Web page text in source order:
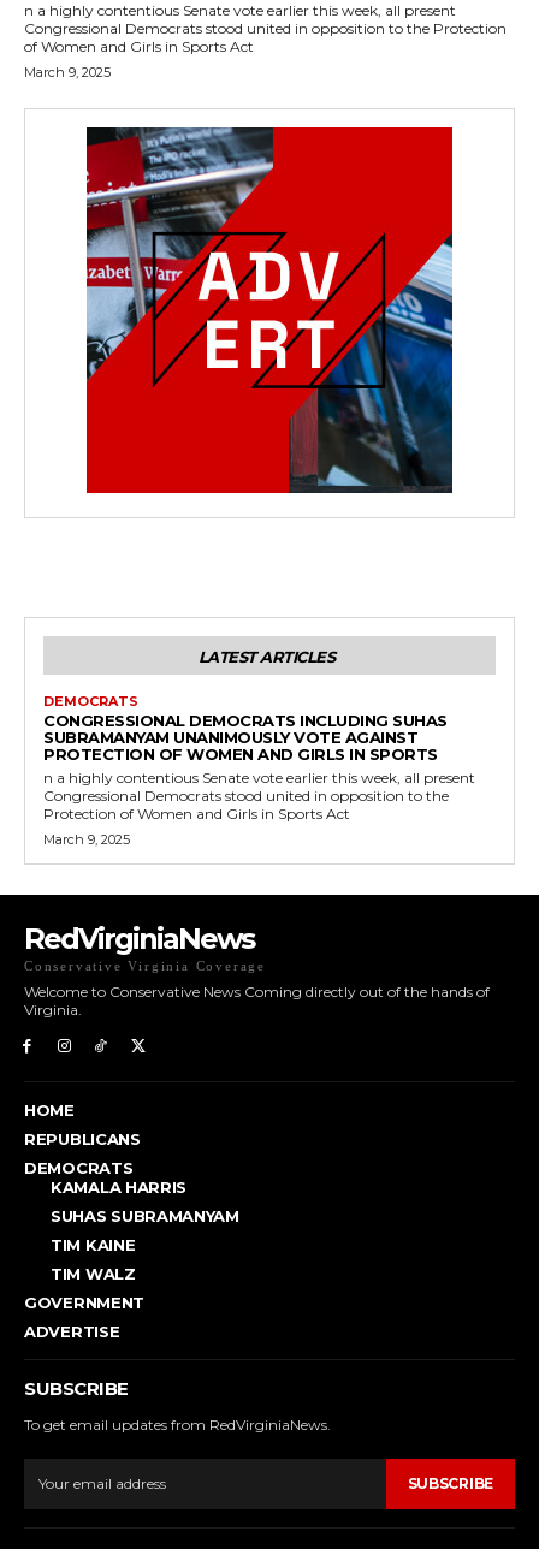
n a highly contentious Senate vote earlier this week, all present
Congressional Democrats stood united in opposition to the Protection
of Women and Girls in Sports Act
March 9, 2025
LATEST ARTICLES
DEMOCRATS
CONGRESSIONAL DEMOCRATS INCLUDING SUHAS
SUBRAMANYAM UNANIMOUSLY VOTE AGAINST
PROTECTION OF WOMEN AND GIRLS IN SPORTS
n a highly contentious Senate vote earlier this week, all present
Congressional Democrats stood united in opposition to the
Protection of Women and Girls in Sports Act
March 9, 2025
RedVirginiaNews
Conservative Virginia Coverage
Welcome to Conservative News Coming directly out of the hands of
Virginia.
HOME
REPUBLICANS
DEMOCRATS
KAMALA HARRIS
SUHAS SUBRAMANYAM
TIM KAINE
TIM WALZ
GOVERNMENT
ADVERTISE
SUBSCRIBE
To get email updates from RedVirginiaNews.
SUBSCRIBE